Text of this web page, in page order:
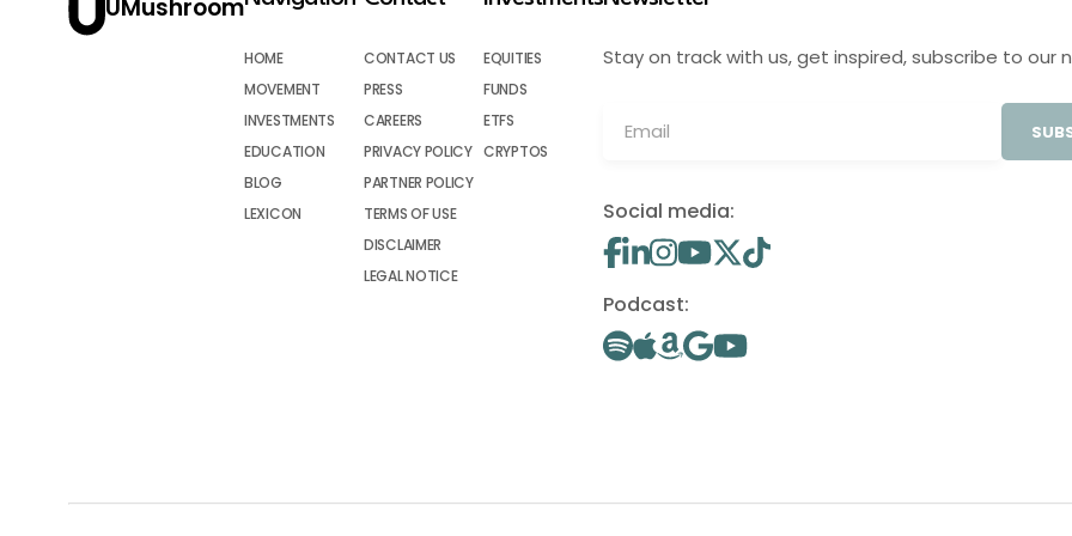
UMushroom
HOME
MOVEMENT
INVESTMENTS
EDUCATION
BLOG
LEXICON
CONTACT US
PRESS
CAREERS
PRIVACY POLICY
PARTNER POLICY
TERMS OF USE
DISCLAIMER
LEGAL NOTICE
EQUITIES
FUNDS
ETFS
CRYPTOS
Stay on track with us, get inspired, subscribe to our
Social media:
Podcast: